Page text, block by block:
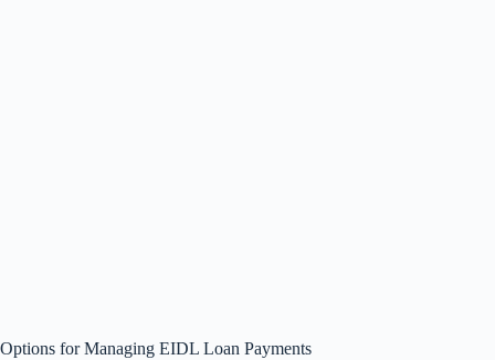
Options for Managing EIDL Loan Payments